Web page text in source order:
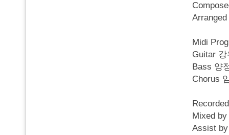
Midi
Guitar 강
Bass 양
Chorus
Mixed
Assist by